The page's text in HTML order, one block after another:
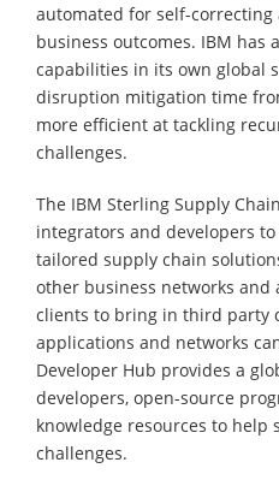
automated for self-
business outcomes. IBM has
capabilities in its own global
disruption mitigation time
more efficient at tackling
challenges.
The IBM Sterling Supply
integrators and developers
tailored supply chain
other business networks and
clients to bring in third party
applications and networks
Developer Hub provides a
developers, open-source
knowledge resources to help
challenges.